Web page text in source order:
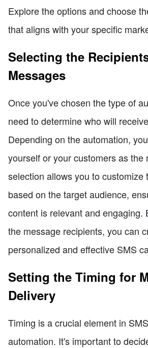
Explore the options and choose
that aligns with your specific
Selecting the
Messages
Once you've chosen the type of
need to determine who will
Depending on the automation,
yourself or your customers as the
selection allows you to customize
based on the target audience,
content is relevant and engaging.
the message recipients, you can
personalized and effective SMS
Setting the Timing for
Delivery
Timing is a crucial element in
automation. It's important to